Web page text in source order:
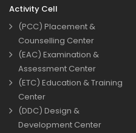
Activity Cell
(PCC) Placement &
Counselling Center
(EAC) Examination &
Assessment Center
(ETC) Education & Training
Center
(DDC) Design &
Development Center